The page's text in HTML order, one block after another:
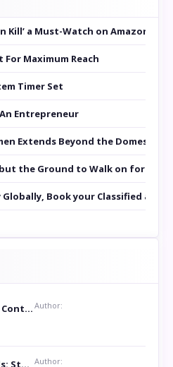
Kill’ a Must-Watch on Amazon
Maximum Reach
Timer Set
Entrepreneur
Extends Beyond the Domestic
the Ground to Walk on for
Book your Classified at
Repurpose Your Content For Maximum Reach Author:
Sports Knee Pads: Stay Safe and Play Hard Author: